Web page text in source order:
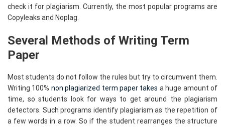
check it for plagiarism. Currently, the most popular programs are
Copyleaks and Noplag.
Several Methods of Writing Term
Paper
Most students do not follow the rules but try to circumvent them.
Writing 100% non plagiarized term paper takes a huge amount of
time, so students look for ways to get around the plagiarism
detectors. Such programs identify plagiarism as the repetition of
a few words in a row. So if the student rearranges the structure